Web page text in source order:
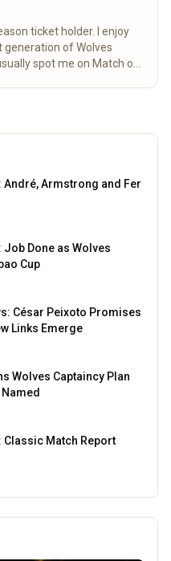
ticket holder. I enjoy
of Wolves
spot me on Match of
André, Armstrong and Fer
Done as Wolves
Cup
César Peixoto Promises
Links Emerge
Wolves Captaincy Plan
Classic Match Report